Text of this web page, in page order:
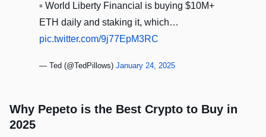
▫️ World Liberty Financial is buying $10M+
ETH daily and staking it, which…
pic.twitter.com/9j77EpM3RC
— Ted (@TedPillows) January 24, 2025
Why Pepeto is the Best Crypto to Buy in
2025